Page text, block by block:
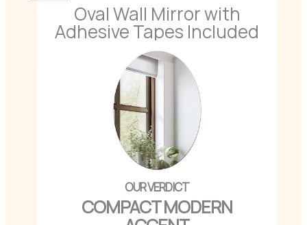
Oval Wall Mirror with
Adhesive Tapes Included
COMPACT MODERN